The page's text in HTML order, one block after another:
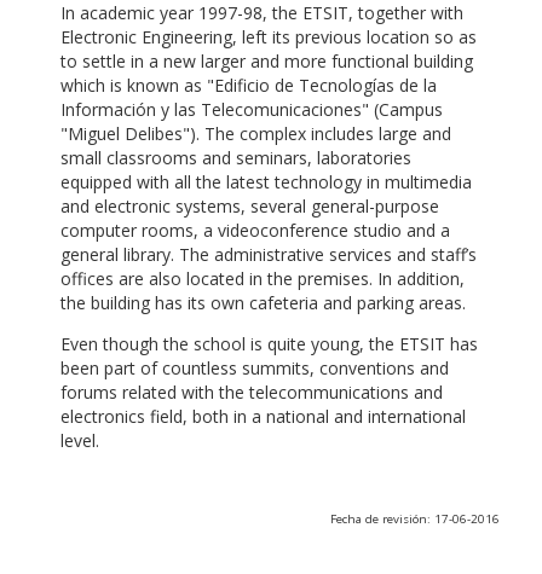
In academic year 1997-98, the ETSIT, together with
Electronic Engineering, left its previous location so as
to settle in a new larger and more functional building
which is known as "Edificio de Tecnologías de la
Información y las Telecomunicaciones" (Campus
"Miguel Delibes"). The complex includes large and
small classrooms and seminars, laboratories
equipped with all the latest technology in multimedia
and electronic systems, several general-purpose
computer rooms, a videoconference studio and a
general library. The administrative services and staff’s
offices are also located in the premises. In addition,
the building has its own cafeteria and parking areas.
Even though the school is quite young, the ETSIT has
been part of countless summits, conventions and
forums related with the telecommunications and
electronics field, both in a national and international
level.
Fecha de revisión: 17-06-2016